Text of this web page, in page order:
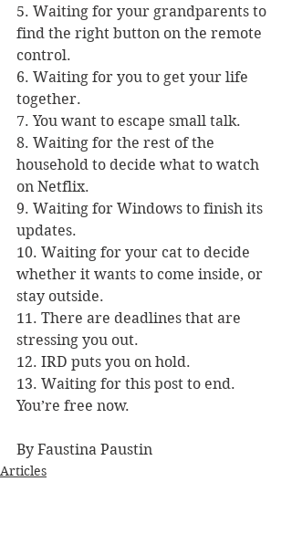
5. Waiting for your grandparents to
find the right button on the remote
control.
6. Waiting for you to get your life
together.
7. You want to escape small talk.
8. Waiting for the rest of the
household to decide what to watch
on Netflix.
9. Waiting for Windows to finish its
updates.
10. Waiting for your cat to decide
whether it wants to come inside, or
stay outside.
11. There are deadlines that are
stressing you out.
12. IRD puts you on hold.
13. Waiting for this post to end.
You’re free now.
By Faustina Paustin
Articles